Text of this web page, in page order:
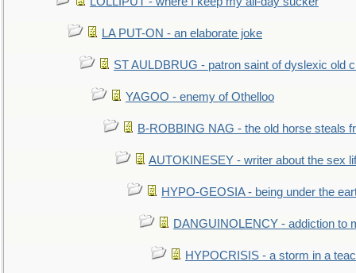
LA PUT-ON - an elaborate joke
ST AULDBRUG - patron saint of dyslexic old
YAGOO - enemy of Othelloo
B-ROBBING NAG - the old horse steals
AUTOKINESEY - writer about the sex
HYPO-GEOSIA - being under the
DANGUINOLENCY - addiction to
HYPOCRISIS - a storm in a